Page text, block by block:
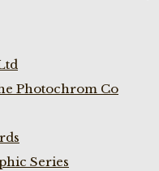
Photochrom Co
Series